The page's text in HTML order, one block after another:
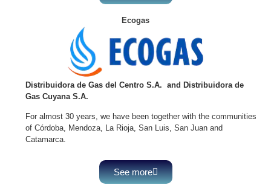
Ecogas
Distribuidora de Gas del Centro S.A. and Distribuidora de
Gas Cuyana S.A.
For almost 30 years, we have been together with the communities
of Córdoba, Mendoza, La Rioja, San Luis, San Juan and
Catamarca.
See more